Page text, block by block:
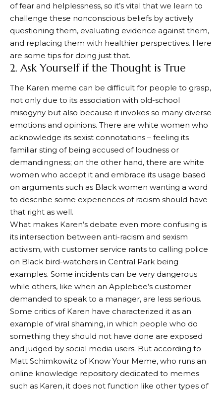
of fear and helplessness, so it’s vital that we learn to
challenge these nonconscious beliefs by actively
questioning them, evaluating evidence against them,
and replacing them with healthier perspectives. Here
are some tips for doing just that.
2. Ask Yourself if the Thought is True
The Karen meme can be difficult for people to grasp,
not only due to its association with old-school
misogyny but also because it invokes so many diverse
emotions and opinions. There are white women who
acknowledge its sexist connotations – feeling its
familiar sting of being accused of loudness or
demandingness; on the other hand, there are white
women who accept it and embrace its usage based
on arguments such as Black women wanting a word
to describe some experiences of racism should have
that right as well.
What makes Karen’s debate even more confusing is
its intersection between anti-racism and sexism
activism, with customer service rants to calling police
on Black bird-watchers in Central Park being
examples. Some incidents can be very dangerous
while others, like when an Applebee’s customer
demanded to speak to a manager, are less serious.
Some critics of Karen have characterized it as an
example of viral shaming, in which people who do
something they should not have done are exposed
and judged by social media users. But according to
Matt Schimkowitz of Know Your Meme, who runs an
online knowledge repository dedicated to memes
such as Karen, it does not function like other types of